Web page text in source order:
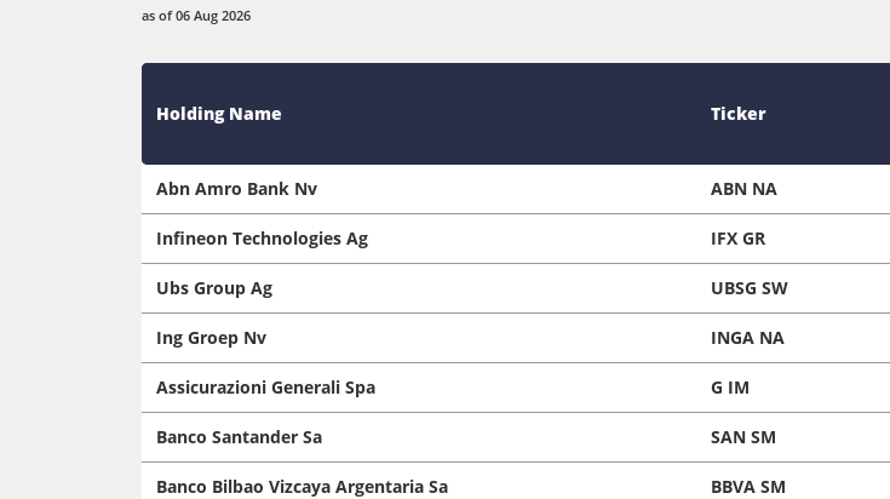
as of 06 Aug 2026
Holding Name Ticker
Abn Amro Bank Nv ABN NA
Infineon Technologies Ag IFX GR
Ubs Group Ag UBSG SW
Ing Groep Nv INGA NA
Assicurazioni Generali Spa G IM
Banco Santander Sa SAN SM
Banco Bilbao Vizcaya Argentaria Sa BBVA SM